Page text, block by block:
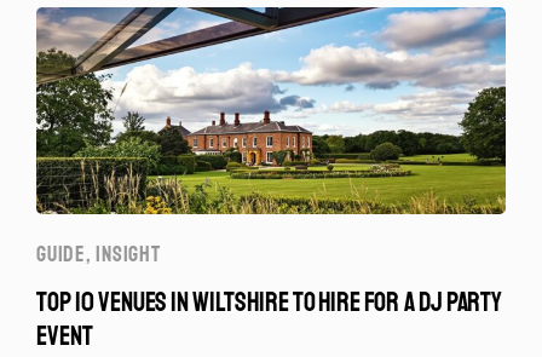
GUIDE,INSIGHT
TOP 10 VENUES IN WILTSHIRE TO HIRE FOR A DJ PARTY
EVENT